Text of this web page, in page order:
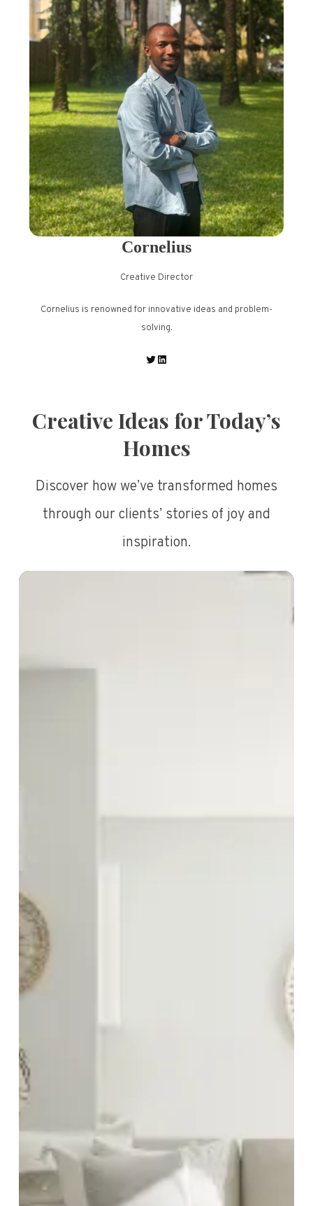
Cornelius
Creative Director
Cornelius is renowned for innovative ideas and problem-
solving.
Twitter LinkedIn
Creative Ideas for Today’s
Homes
Discover how we’ve transformed homes
through our clients’ stories of joy and
inspiration.